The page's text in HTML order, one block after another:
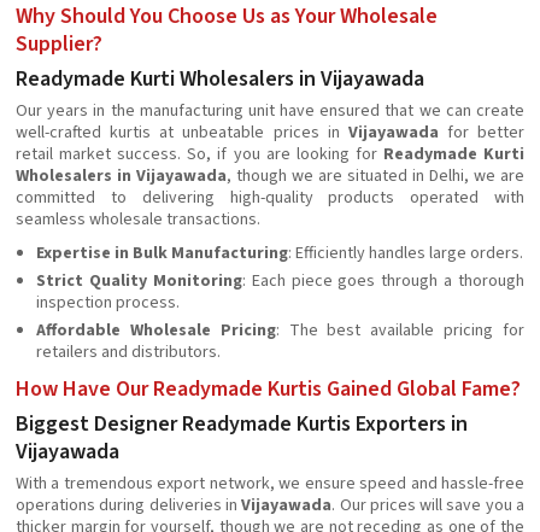
Why Should You Choose Us as Your Wholesale
Supplier?
Readymade Kurti Wholesalers in Vijayawada
Our years in the manufacturing unit have ensured that we can create
well-crafted kurtis at unbeatable prices in Vijayawada for better
retail market success. So, if you are looking for Readymade Kurti
Wholesalers in Vijayawada, though we are situated in Delhi, we are
committed to delivering high-quality products operated with
seamless wholesale transactions.
Expertise in Bulk Manufacturing: Efficiently handles large orders.
Strict Quality Monitoring: Each piece goes through a thorough
inspection process.
Affordable Wholesale Pricing: The best available pricing for
retailers and distributors.
How Have Our Readymade Kurtis Gained Global Fame?
Biggest Designer Readymade Kurtis Exporters in
Vijayawada
With a tremendous export network, we ensure speed and hassle-free
operations during deliveries inVijayawada. Our prices will save you a
thicker margin for yourself, though we are not receding as one of the